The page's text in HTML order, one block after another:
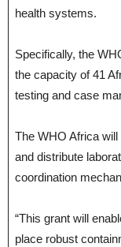
health systems.
Specifically, the
the capacity of 41
testing and case
The WHO Africa
and distribute
coordination
“This grant will
place robust